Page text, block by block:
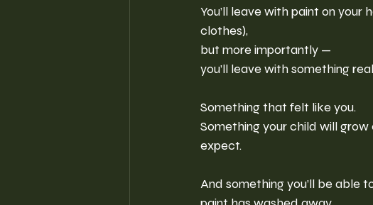
You’ll leave with paint on your
clothes),
but more importantly —
you’ll leave with something
Something that felt like you.
Something your child will
expect.
And something you’ll be able